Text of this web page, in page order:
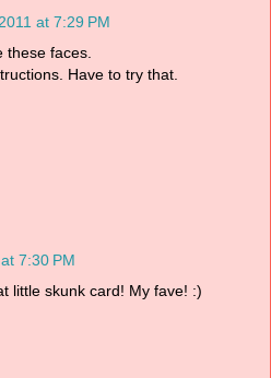
at 7:29 PM
these faces.
Have to try that.
7:30 PM
little skunk card! My fave! :)